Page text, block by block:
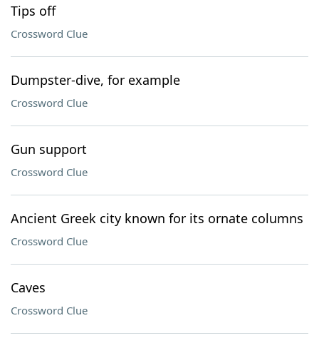
Tips off
Crossword Clue
Dumpster-dive, for example
Crossword Clue
Gun support
Crossword Clue
Ancient Greek city known for its ornate columns
Crossword Clue
Caves
Crossword Clue